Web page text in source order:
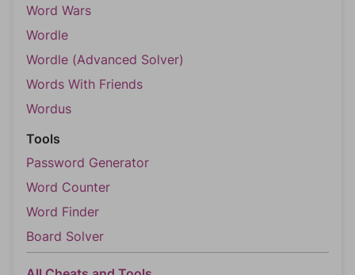
Word Wars
Wordle
Wordle (Advanced Solver)
Words With Friends
Wordus
Tools
Password Generator
Word Counter
Word Finder
Board Solver